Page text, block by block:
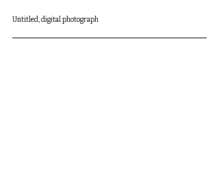
Untitled, digital photograph